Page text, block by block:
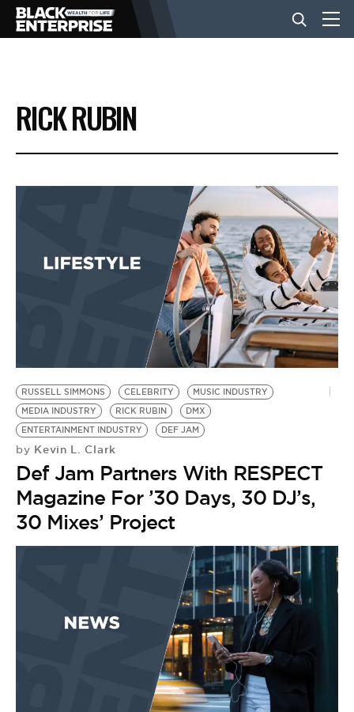
BUSINESS
NEWS
EVENTS
BE EXTRAS
RICK RUBIN
RUSSELL SIMMONS CELEBRITY
MUSIC INDUSTRY
MEDIA INDUSTRY
RICK RUBIN
DMX
ENTERTAINMENT INDUSTRY
DEF JAM
by Kevin L. Clark
Def Jam Partners With RESPECT
Magazine For ’30 Days, 30 DJ’s,
30 Mixes’ Project